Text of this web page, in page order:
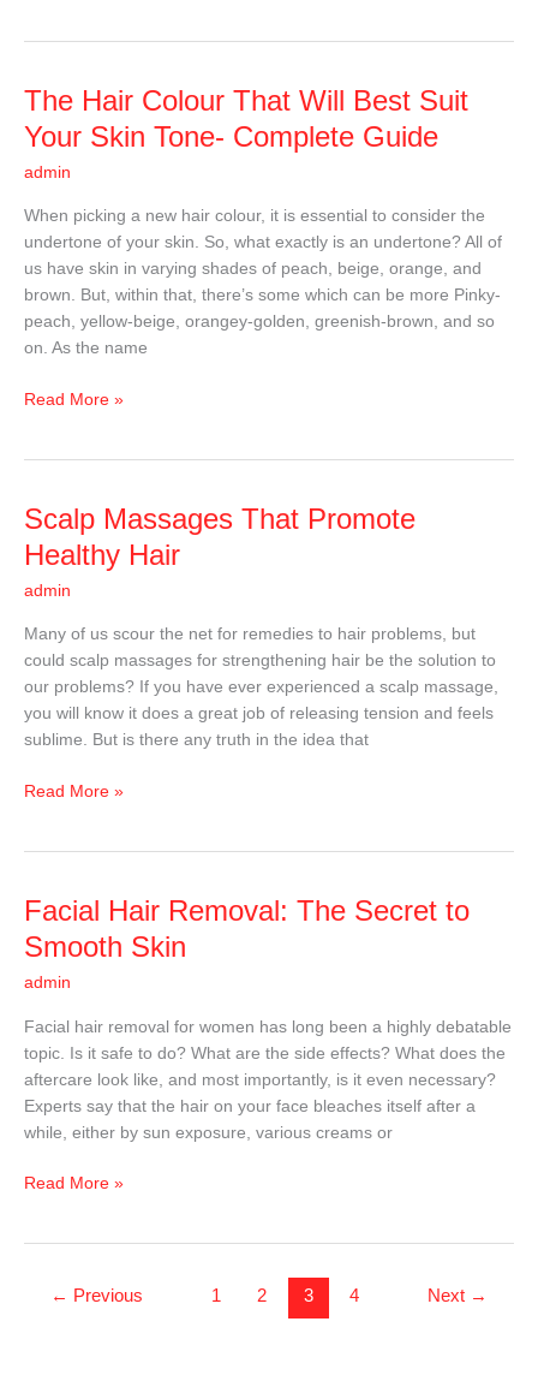
The Hair Colour That Will Best Suit
Your Skin Tone- Complete Guide
admin
When picking a new hair colour, it is essential to consider the
undertone of your skin. So, what exactly is an undertone? All of
us have skin in varying shades of peach, beige, orange, and
brown. But, within that, there’s some which can be more Pinky-
peach, yellow-beige, orangey-golden, greenish-brown, and so
on. As the name
The
Colour
That
Best
Suit
Your
Skin
Tone-
Complete
Read More »
Scalp Massages That Promote
Healthy Hair
admin
Many of us scour the net for remedies to hair problems, but
could scalp massages for strengthening hair be the solution to
our problems? If you have ever experienced a scalp massage,
you will know it does a great job of releasing tension and feels
sublime. But is there any truth in the idea that
Scalp
Massages
That
Promote
Hair
Read More »
Facial Hair Removal: The Secret to
Smooth Skin
admin
Facial hair removal for women has long been a highly debatable
topic. Is it safe to do? What are the side effects? What does the
aftercare look like, and most importantly, is it even necessary?
Experts say that the hair on your face bleaches itself after a
while, either by sun exposure, various creams or
Facial
Removal:
The
to
Smooth
Skin
Read More »
← Previous 1 2 3 4 Next →